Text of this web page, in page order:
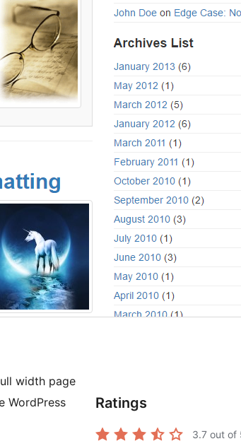
width page
WordPress
Ratings
3.7 out of